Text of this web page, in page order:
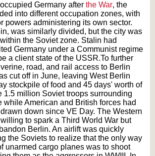
Germany after the War, the
into different occupation zones, with
powers administering its own sector.
was similarly divided, but the city was
the Soviet zone. Stalin had
Germany under a Communist regime
a client state of the USSR.To further
road, and rail access to Berlin
cut off in June, leaving West Berlin
stockpile of food and 45 days' worth of
1.5 million Soviet troops surrounding
while American and British forces had
down since VE Day. The Western
to spark a Third World War but
Berlin. An airlift was quickly
the Soviets to realize that the only way
unarmed cargo planes was to shoot